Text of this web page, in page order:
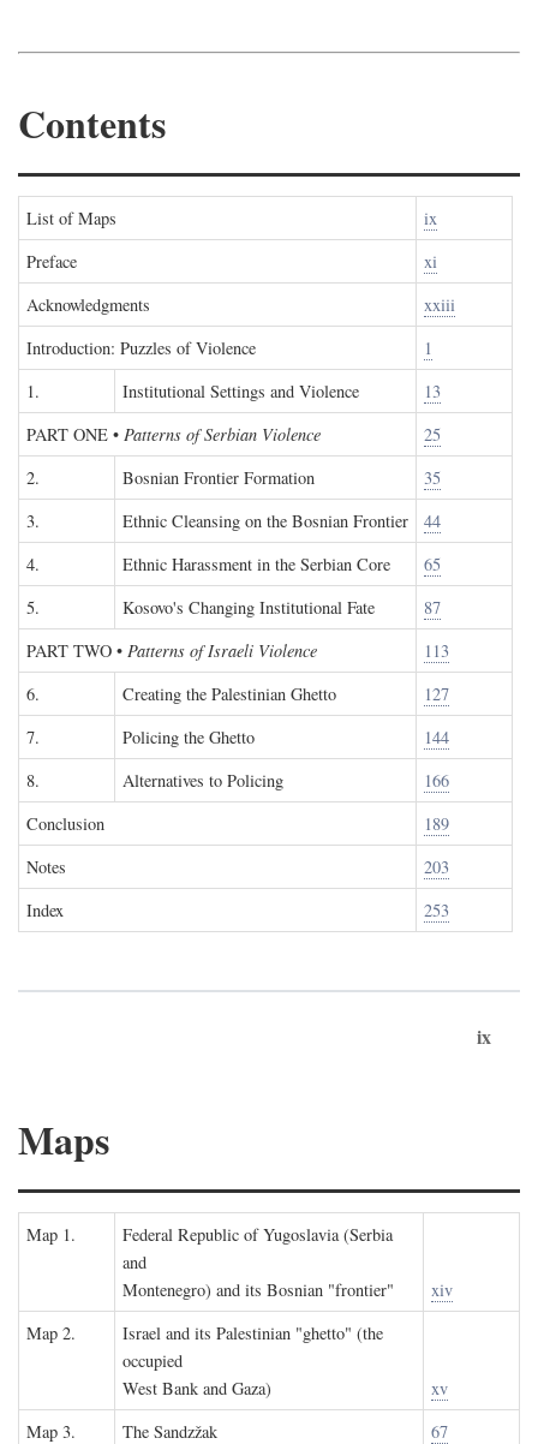
Contents
List of Maps
ix
Preface
xi
Acknowledgments
xxiii
Introduction: Puzzles of Violence
1
1.
Institutional Settings and Violence
13
PART ONE • Patterns of Serbian Violence
25
2.
Bosnian Frontier Formation
35
3.
Ethnic Cleansing on the Bosnian Frontier
44
4.
Ethnic Harassment in the Serbian Core
65
5.
Kosovo's Changing Institutional Fate
87
PART TWO • Patterns of Israeli Violence
113
6.
Creating the Palestinian Ghetto
127
7.
Policing the Ghetto
144
8.
Alternatives to Policing
166
Conclusion
189
Notes
203
Index
253
ix
Maps
Map 1.
Federal Republic of Yugoslavia (Serbia
and
Montenegro) and its Bosnian "frontier"
xiv
Map 2.
Israel and its Palestinian "ghetto" (the
occupied
West Bank and Gaza)
xv
Map 3.
The Sandzžak
67